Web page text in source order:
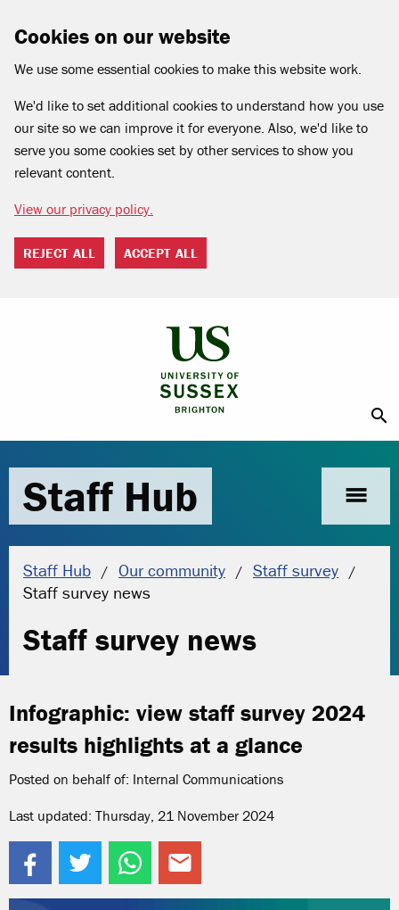
Cookies on our website
We use some essential cookies to make this website work.
We'd like to set additional cookies to understand how you use
our site so we can improve it for everyone. Also, we'd like to
serve you some cookies set by other services to show you
relevant content.
View our privacy policy.
REJECT ALL ACCEPT ALL
search
Staff Hub menu
Staff Hub Our community
Staff survey
Current location:
Staff survey news
Staff survey news
Infographic: view staff survey 2024
results highlights at a glance
Posted on behalf of: Internal Communications
Last updated: Thursday, 21 November 2024